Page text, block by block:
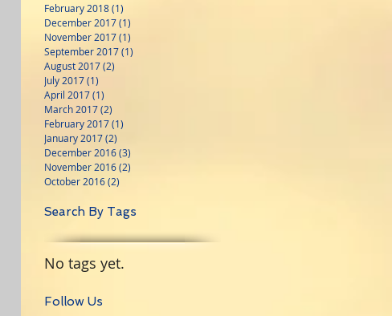
February 2018(1)
December 2017(1)
November 2017(1)
September 2017(1)
August 2017(2)
July 2017(1)
April 2017(1)
March 2017(2)
February 2017(1)
January 2017(2)
December 2016(3)
November 2016(2)
October 2016(2)
Search By Tags
No tags yet.
Follow Us